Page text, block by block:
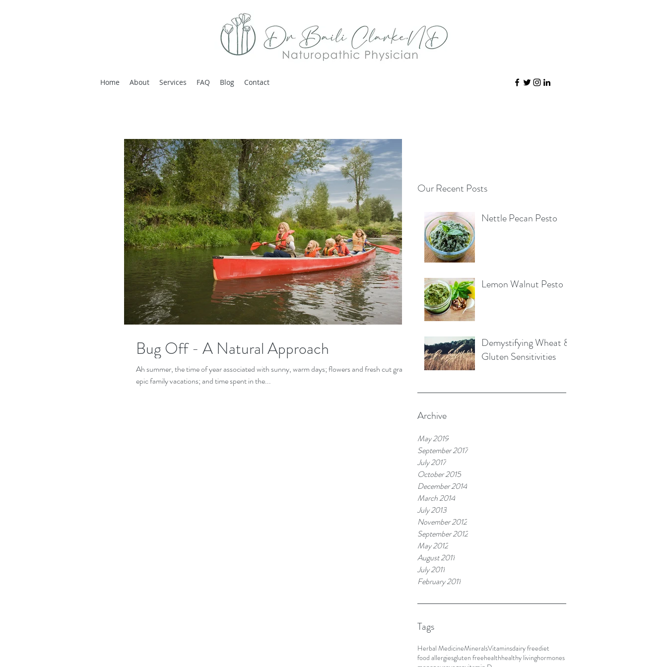
Home About Services FAQ Blog Contact
Our Recent Posts
Nettle Pecan Pesto
Lemon Walnut Pesto
Demystifying Wheat &
Gluten Sensitivities
Archive
May 2019
September 2017
July 2017
October 2015
December 2014
March 2014
July 2013
November 2012
September 2012
May 2012
August 2011
July 2011
February 2011
Tags
Herbal MedicineMineralsVitaminsdairy freediet
food allergiesgluten freehealthhealthy livinghormones
Bug Off - A Natural Approach
Ah summer, the time of year associated with sunny, warm days; flowers and fresh cut grass;
epic family vacations; and time spent in the...